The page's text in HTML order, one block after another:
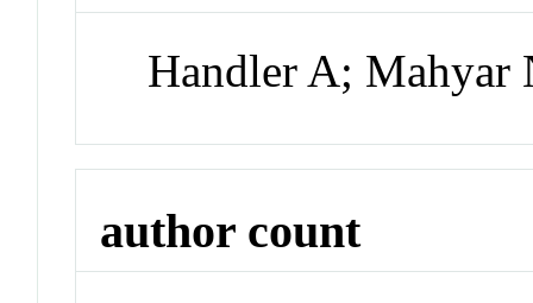
Handler A; Mahyar
author count